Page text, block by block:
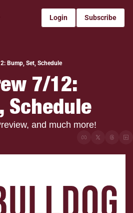
Time
Confidential
Rewind
Bulldog Women's Basketball
The Arc
Room
Login Subscribe
Bump, Set, Schedule
7/12:
Schedule
and much more!